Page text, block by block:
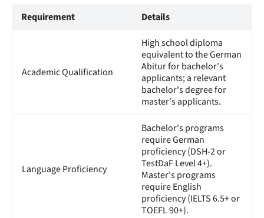
Requirement Details
Academic Qualification
High school diploma
equivalent to the German
Abitur for bachelor's
applicants; a relevant
bachelor's degree for
master's applicants.
Language Proficiency
Bachelor's programs
require German
proficiency (DSH-2 or
TestDaF Level 4+).
Master's programs
require English
proficiency (IELTS 6.5+ or
TOEFL 90+).